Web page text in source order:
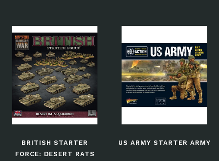
BRITISH STARTER
FORCE: DESERT RATS
US ARMY STARTER ARMY